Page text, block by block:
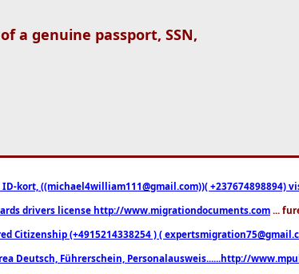
a genuine passport, SSN,
kort, ((michael4william111@gmail.com))( +237674898894)
drivers license http://www.migrationdocuments.com ...
Citizenship (+4915214338254 ) (
Deutsch, Führerschein, Personalausweis......http://